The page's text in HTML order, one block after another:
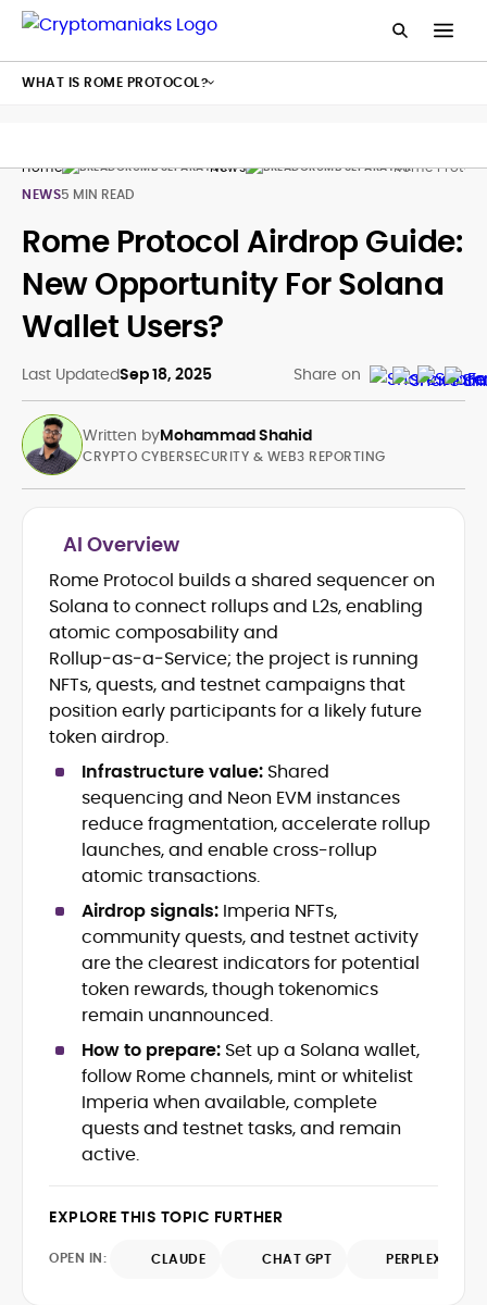
Home News
Rome
NEWS5 MIN READ
Rome Protocol Airdrop Guide:
New Opportunity For Solana
Wallet Users?
Last UpdatedSep 18, 2025 Share on
Written byMohammad Shahid
Blockchain and Web3 security (threat
models, exploits, incident post-
mortems)
Crypto hacks, forensics, and
consumer safety guidance
DeFi, NFTs and Layer-1/Layer-2
ecosystems explained for
mainstream readers
Market newswriting, features and
long-form educational content
SEO-driven editorial planning and
headline/URL optimization
Source development, PR liaising and
exclusive lead generation
Start-up/ICO communications and
token-economy analysis
Mohammad Shahid is an experienced
crypto writer focusing on cybersecurity,
where blockchains, wallets, and the wider
Web3 stack meet real-world threats.
He covers everything from protocol
design and DeFi exploits to retail
adoption and market narratives,
translating security research and
incident reports into transparent,
he brings firsthand understanding of
and go-to-market realities to every
At CryptoManiaks, Mohammad blends
newsroom pace with an analyst’s rigor to
surfaces, and help readers navigate
CRYPTO CYBERSECURITY & WEB3 REPORTING
AI Overview
Rome Protocol builds a shared sequencer on
Solana to connect rollups and L2s, enabling
atomic composability and
Rollup‑as‑a‑Service; the project is running
NFTs, quests, and testnet campaigns that
position early participants for a likely future
token airdrop.
Infrastructure value: Shared
sequencing and Neon EVM instances
reduce fragmentation, accelerate rollup
launches, and enable cross-rollup
atomic transactions.
Airdrop signals: Imperia NFTs,
community quests, and testnet activity
are the clearest indicators for potential
token rewards, though tokenomics
remain unannounced.
How to prepare: Set up a Solana wallet,
follow Rome channels, mint or whitelist
Imperia when available, complete
quests and testnet tasks, and remain
active.
EXPLORE THIS TOPIC FURTHER
OPEN IN: CLAUDE CHAT GPT PERPLEXITY
WHAT IS ROME PROTOCOL?